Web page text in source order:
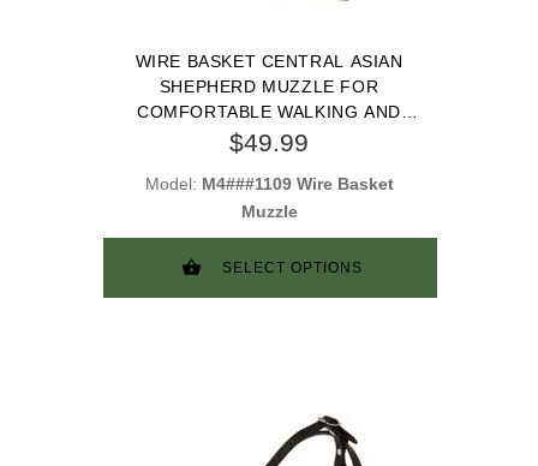
WIRE BASKET CENTRAL ASIAN
SHEPHERD MUZZLE FOR
COMFORTABLE WALKING AND
TRAINING
$49.99
Model: M4###1109 Wire Basket
Muzzle
SELECT OPTIONS